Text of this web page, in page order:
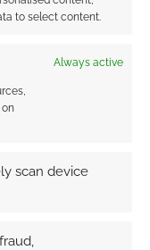
to select content.
Always active
scan device